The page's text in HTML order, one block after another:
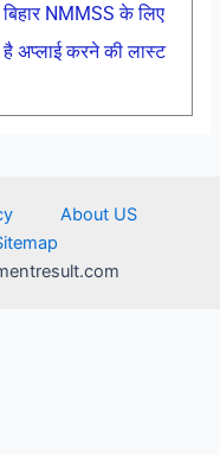
NMMSS के लिए
अप्लाई करने की लास्ट
About US